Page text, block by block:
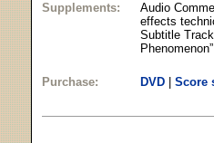
Supplements:
Audio
effects
Subtitle
Purchase: DVD Score